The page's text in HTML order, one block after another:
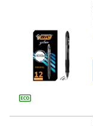
arrow